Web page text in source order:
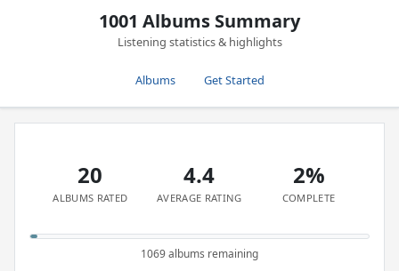
1001 Albums Summary
Listening statistics & highlights
Albums Get Started
20
ALBUMS RATED
4.4
AVERAGE RATING
2%
COMPLETE
1069 albums remaining